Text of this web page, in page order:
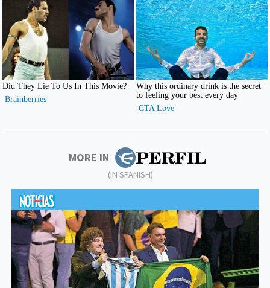
MORE IN
(IN SPANISH)